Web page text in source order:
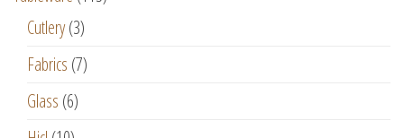
Cutlery(3)
Fabrics (7)
Glass (6)